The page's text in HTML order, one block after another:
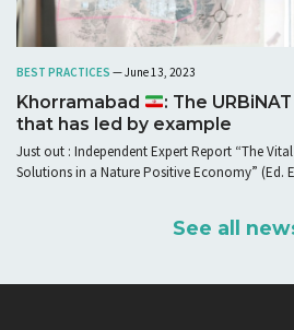
BEST PRACTICES — June 13, 2023
Khorramabad
: The
that has led by example
Just out : Independent Expert Report “The
Solutions in a Nature Positive Economy” (Ed.
See all